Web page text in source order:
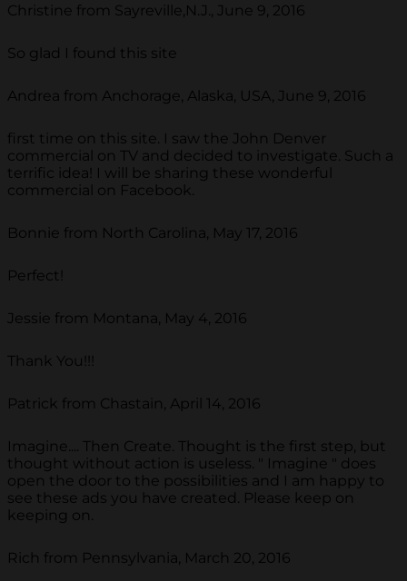
Christine from Sayreville,N.J., June 9, 2016
So glad I found this site
Andrea from Anchorage, Alaska, USA, June 9, 2016
first time on this site. I saw the John Denver
commercial on TV and decided to investigate. Such a
terrific idea! I will be sharing these wonderful
commercial on Facebook.
Bonnie from North Carolina, May 17, 2016
Perfect!
Jessie from Montana, May 4, 2016
Thank You!!!
Patrick from Chastain, April 14, 2016
Imagine.... Then Create. Thought is the first step, but
thought without action is useless. " Imagine " does
open the door to the possibilities and I am happy to
see these ads you have created. Please keep on
keeping on.
Rich from Pennsylvania, March 20, 2016